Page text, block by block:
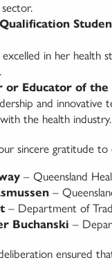
excelled in her health
or Educator of the
and innovative
the health industry.
sincere gratitude
– Queensland
–
– Department of
Buchanski –
ensured